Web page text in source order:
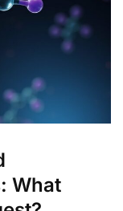
What